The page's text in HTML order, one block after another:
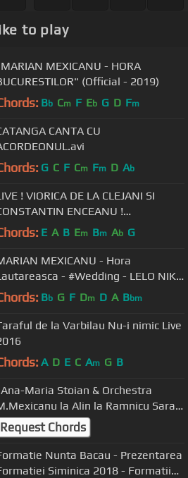
to play
MEXICANU - HORA
(Official - 2019)
Bb Cm F Eb G D Fm
CANTA CU
G C F Cm Fm D Ab
! VIORICA DE LA CLEJANI SI
ENCEANU !
DE LA CLEJANI
E A B Em Bm Ab G
MEXICANU - Hora
- #Wedding - LELO NIKA
[BELGRADE -LiVe -2019]
Bb G F Dm D A Bbm
de la Varbilau Nu-i nimic Live
A D E C Am G B
Maria Stoian & Orchestra
la Alin la Ramnicu Sarat
Request Chords
Nunta Bacau - Prezentarea
Siminica 2018 - Formatii